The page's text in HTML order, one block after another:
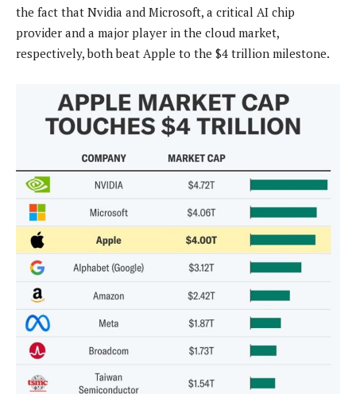
the fact that Nvidia and Microsoft, a critical AI chip
provider and a major player in the cloud market,
respectively, both beat Apple to the $4 trillion milestone.